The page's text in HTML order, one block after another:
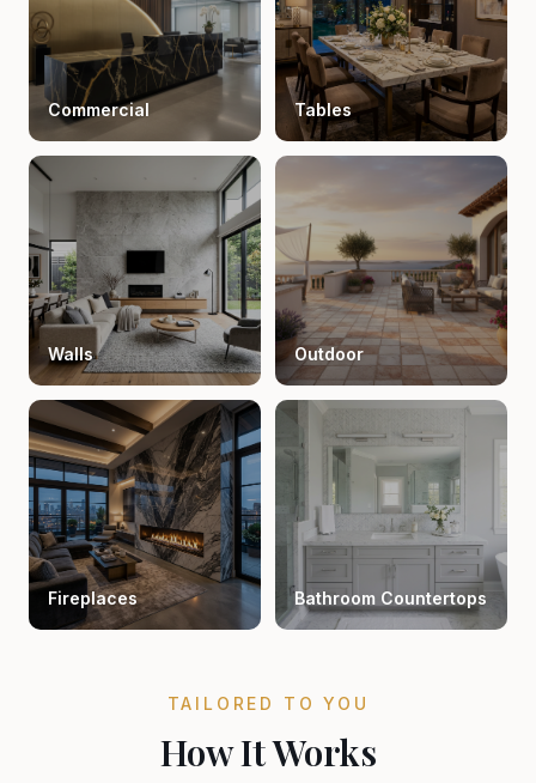
Commercial Tables
Walls Outdoor
Fireplaces Bathroom Countertops
TAILORED TO YOU
How It Works